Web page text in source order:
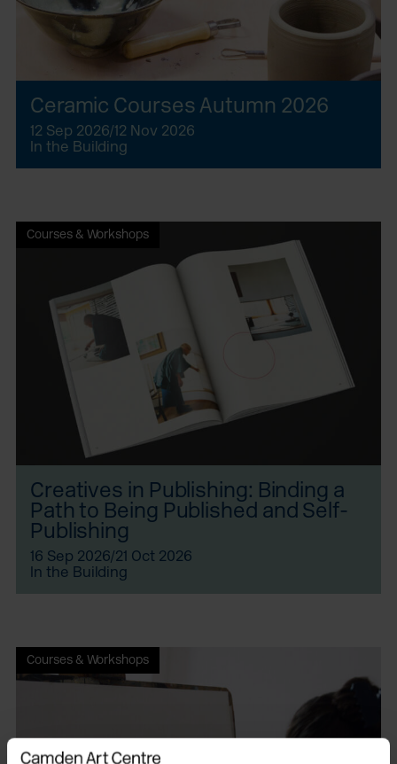
Ceramic Courses Autumn 2026
12 Sep 2026/12 Nov 2026
In the Building
Courses & Workshops
Creatives in Publishing: Binding a
Path to Being Published and Self-
Publishing
16 Sep 2026/21 Oct 2026
In the Building
Courses & Workshops